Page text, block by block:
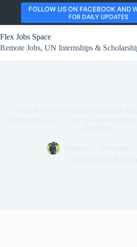
content
FOLLOW US ON FACEBOOK AND
FOR DAILY UPDATES
Flex Jobs Space
Remote Jobs, UN Internships &